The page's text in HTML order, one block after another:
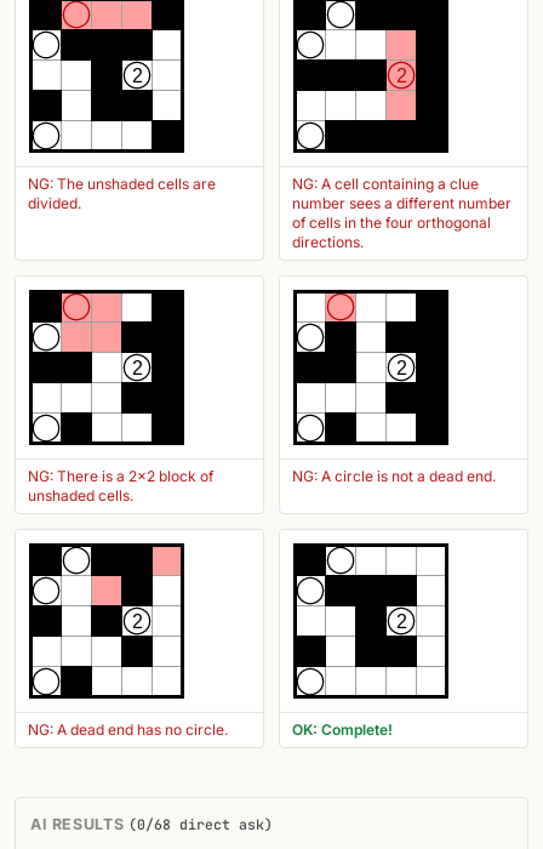
2
NG: The unshaded cells are
divided.
2
NG: A cell containing a clue
number sees a different number
of cells in the four orthogonal
directions.
2
NG: There is a 2x2 block of
unshaded cells.
2
NG: A circle is not a dead end.
2
NG: A dead end has no circle.
2
OK: Complete!
AI RESULTS (0/68 direct ask)